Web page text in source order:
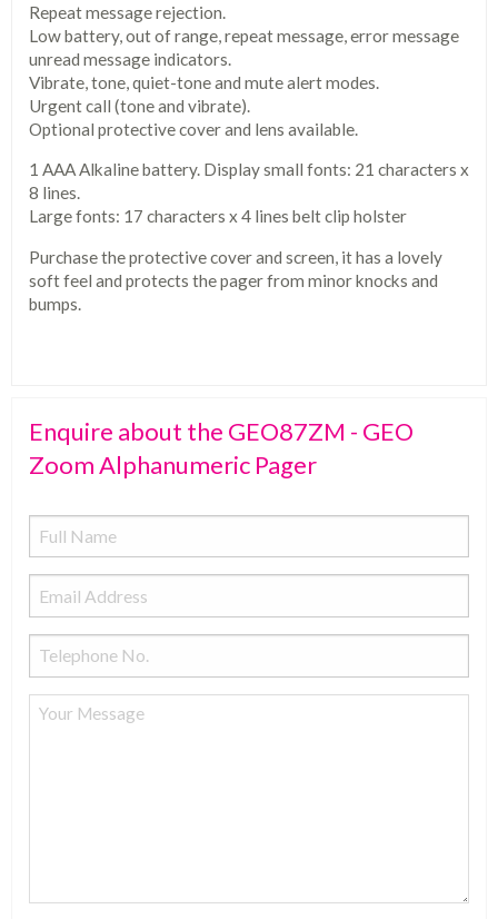
Repeat message rejection.
Low battery, out of range, repeat message, error message
unread message indicators.
Vibrate, tone, quiet-tone and mute alert modes.
Urgent call (tone and vibrate).
Optional protective cover and lens available.
1 AAA Alkaline battery. Display small fonts: 21 characters x
8 lines.
Large fonts: 17 characters x 4 lines belt clip holster
Purchase the protective cover and screen, it has a lovely
soft feel and protects the pager from minor knocks and
bumps.
Enquire about the GEO87ZM - GEO
Zoom Alphanumeric Pager